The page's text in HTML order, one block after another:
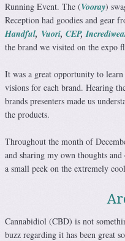
Running Event. The (Vooray)
Reception had goodies and gear
Handful, Vuori, CEP,
the brand we visited on the expo
It was a great opportunity to
visions for each brand. Hearing
brands presenters made us
the products.
Throughout the month of
and sharing my own thoughts
a small peek on the extremely
Cannabidiol (CBD) is not
buzz regarding it has been great